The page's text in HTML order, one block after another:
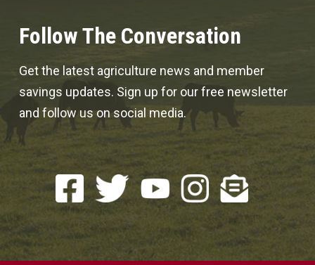
Follow The Conversation
Get the latest agriculture news and member
savings updates. Sign up for our free newsletter
and follow us on social media.